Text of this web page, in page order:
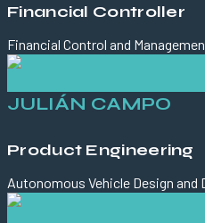
Financial Controller
Financial Control and
JULIÁN CAMPO
Product Engineering
Autonomous Vehicle Design and